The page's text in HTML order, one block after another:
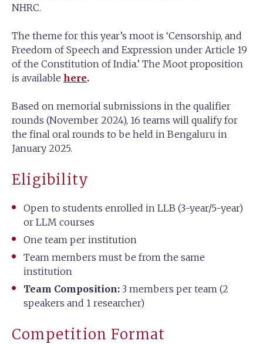
NHRC.
The theme for this year’s moot is ‘Censorship, and
Freedom of Speech and Expression under Article 19
of the Constitution of India.’ The Moot proposition
is available here.
Based on memorial submissions in the qualifier
rounds (November 2024), 16 teams will qualify for
the final oral rounds to be held in Bengaluru in
January 2025.
Eligibility
Open to students enrolled in LLB (3-year/5-year)
or LLM courses
One team per institution
Team members must be from the same
institution
Team Composition: 3 members per team (2
speakers and 1 researcher)
Competition Format